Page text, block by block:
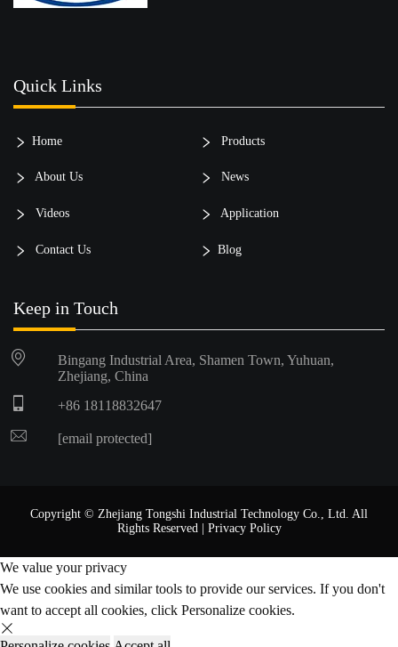
Quick Links
Home Products
About Us News
Videos Application
Contact Us Blog
Keep in Touch
Bingang Industrial Area, Shamen Town, Yuhuan,
Zhejiang, China
+86 18118832647
[email protected]
Copyright © Zhejiang Tongshi Industrial Technology Co., Ltd. All
Rights Reserved | Privacy Policy
We value your privacy
We use cookies and similar tools to provide our services. If you don't
want to accept all cookies, click Personalize cookies.